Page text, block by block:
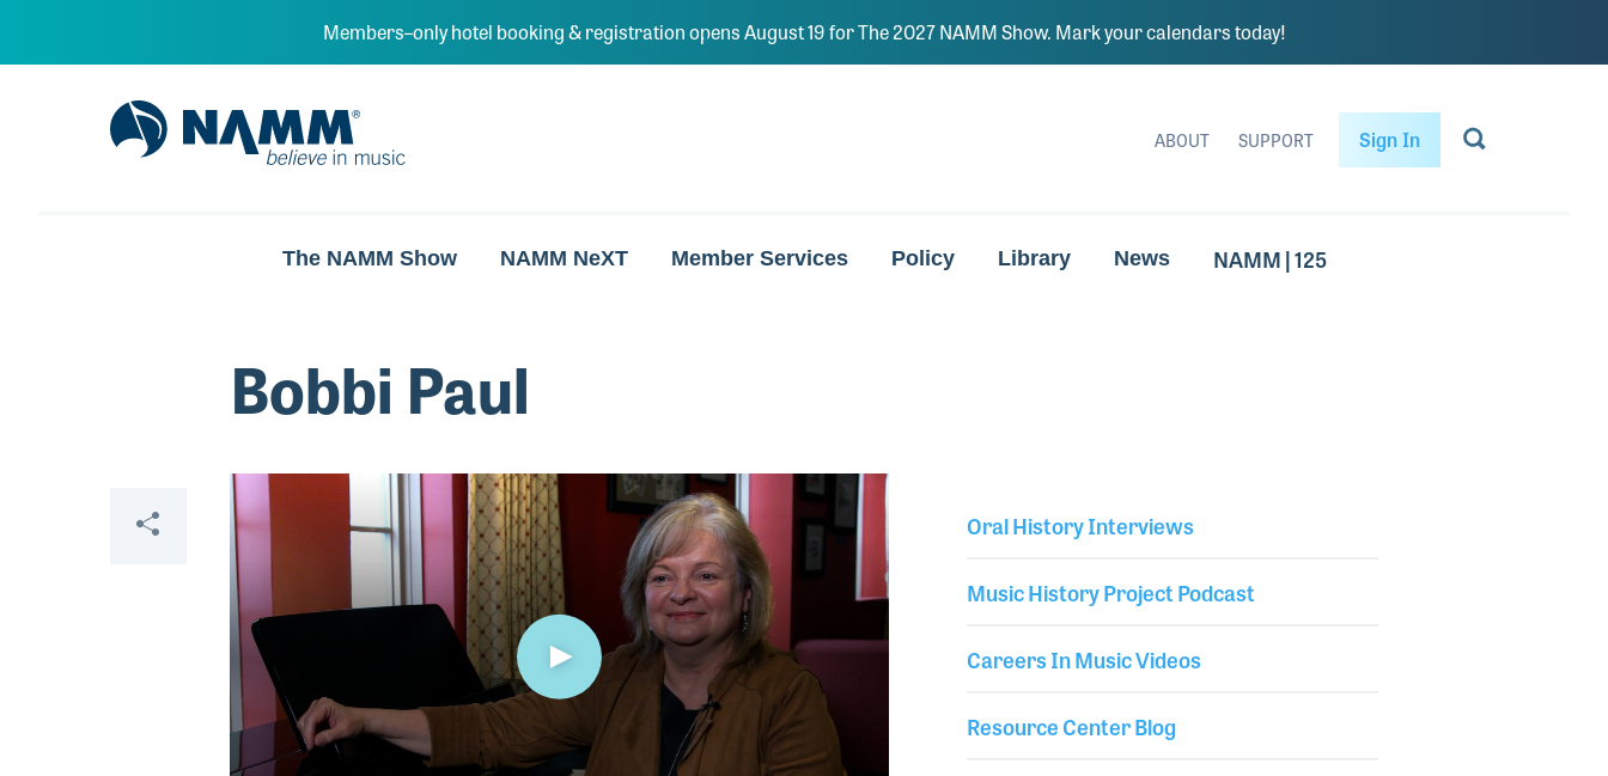
Members–only hotel booking & registration opens August 19 for The 2027 NAMM Show. Mark your calendars today!
NAMM Home
ABOUT SUPPORT Sign In
The NAMM Show NAMM NeXT Member Services Policy Library News NAMM | 125
Bobbi Paul
Share Oral History Interviews
Music History Project Podcast
Careers In Music Videos
Resource Center Blog
Video